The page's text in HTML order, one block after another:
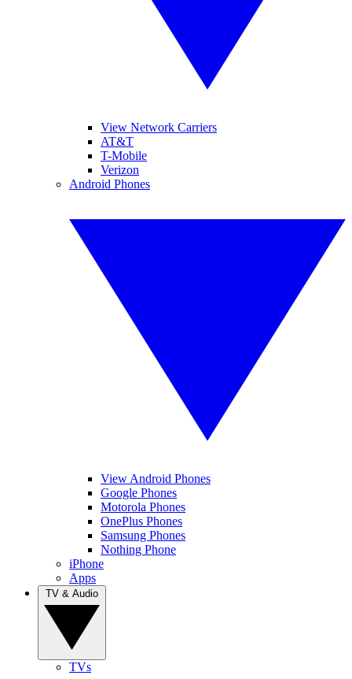
View Network Carriers
AT&T
T-Mobile
Verizon
Android Phones
View Android Phones
Google Phones
Motorola Phones
OnePlus Phones
Samsung Phones
Nothing Phone
iPhone
Apps
TVs